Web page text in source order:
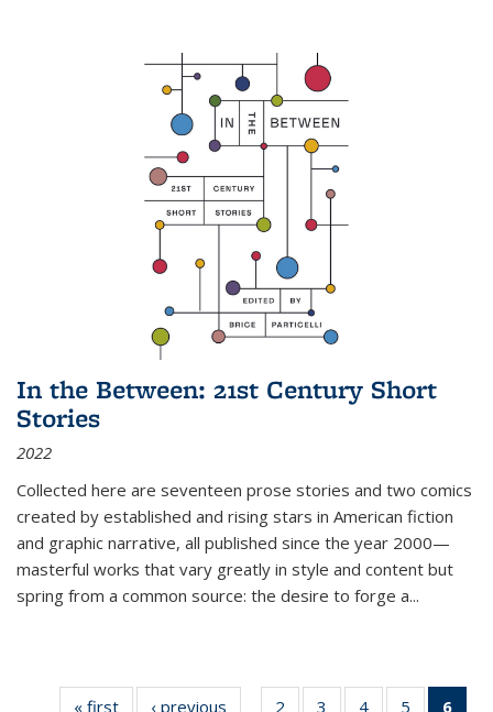
In the Between: 21st Century Short
Stories
2022
Collected here are seventeen prose stories and two comics
created by established and rising stars in American fiction
and graphic narrative, all published since the year 2000—
masterful works that vary greatly in style and content but
spring from a common source: the desire to forge a...
« first
Thumbnail
‹ previous
Thumbnail
2
of 11
3
of 11
4
of 11
5
of 11
6